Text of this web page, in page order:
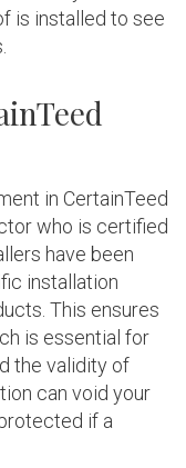
is installed to see
in CertainTeed
who is certified
have been
installation
This ensures
is essential for
the validity of
can void your
if a